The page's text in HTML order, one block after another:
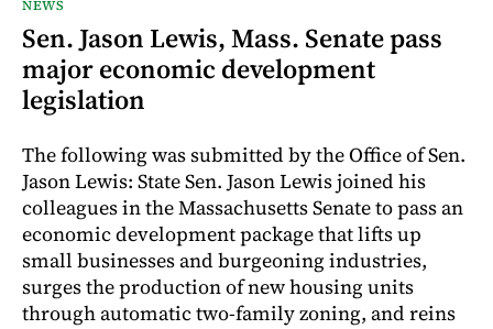
NEWS
Sen. Jason Lewis, Mass. Senate pass
major economic development
legislation
The following was submitted by the Office of Sen.
Jason Lewis: State Sen. Jason Lewis joined his
colleagues in the Massachusetts Senate to pass an
economic development package that lifts up
small businesses and burgeoning industries,
surges the production of new housing units
through automatic two-family zoning, and reins